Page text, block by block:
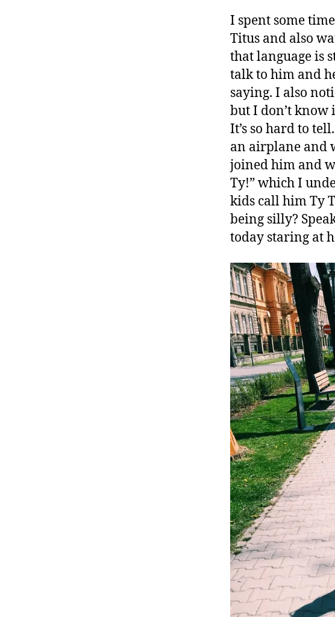
I spent some
Titus and also
that language is
talk to him and
saying. I also
but I don’t know
It’s so hard to
an airplane and
joined him and
Ty!” which I
kids call him Ty
being silly?
today staring at